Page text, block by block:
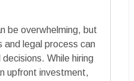
be overwhelming, but
and legal process can
While hiring
upfront investment,